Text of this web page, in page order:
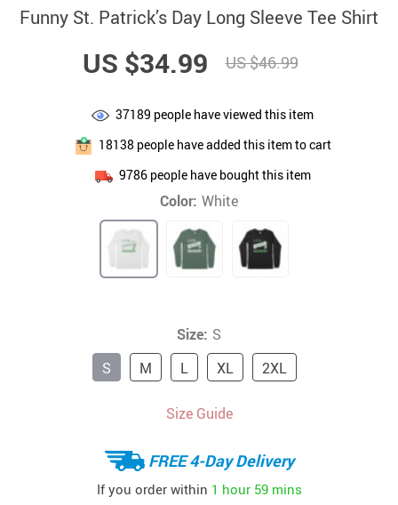
Funny St. Patrick’s Day Long Sleeve Tee Shirt
US $34.99 US $46.99
37189 people have viewed this item
18138people have added this item to cart
9786people have bought this item
Color: White
Size: S
S
M L XL 2XL
Size Guide
FREE 4-Day Delivery
If you order within 1 hour 59 mins